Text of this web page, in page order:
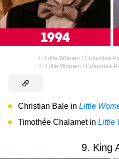
© Little Women / Columbia
© Little Women / Columbia
Christian Bale in Little
Timothée Chalamet in Little
9. King